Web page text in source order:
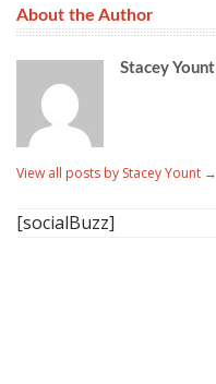
About the Author
Stacey Yount
View all posts by Stacey Yount →
[socialBuzz]